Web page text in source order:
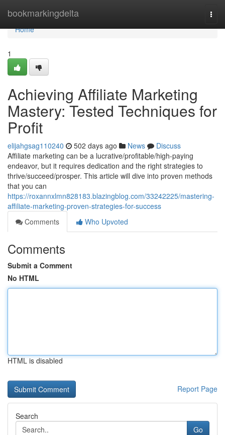
bookmarkingdelta
Home
Home
1
Achieving Affiliate Marketing
Mastery: Tested Techniques for
Profit
elijahgsag110240 502 days ago News
Discuss
Affiliate marketing can be a lucrative/profitable/high-paying
endeavor, but it requires dedication and the right strategies to
thrive/succeed/prosper. This article will dive into proven methods
that you can
https://roxannxlmn828183.blazingblog.com/33242225/mastering-
affiliate-marketing-proven-strategies-for-success
Comments
Who Upvoted
Comments
Submit a Comment
No HTML
HTML is disabled
Report Page
Search
Go